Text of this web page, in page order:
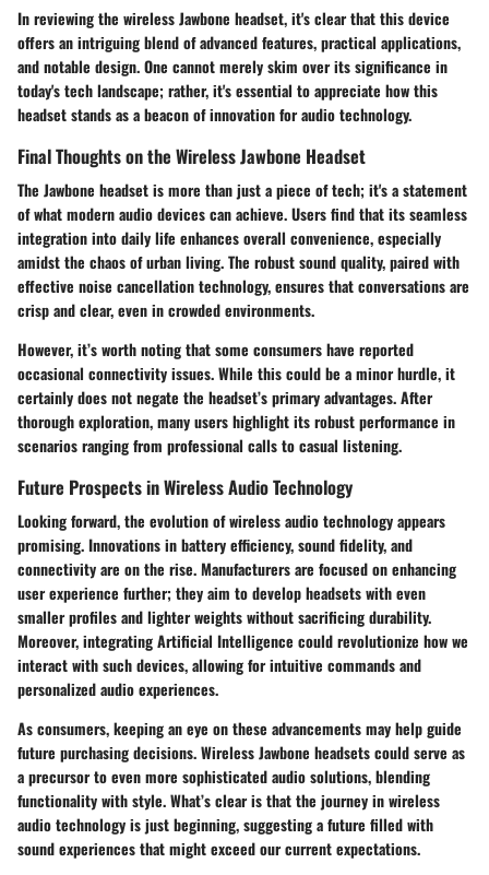
In reviewing the wireless Jawbone headset, it's clear that this device
offers an intriguing blend of advanced features, practical applications,
and notable design. One cannot merely skim over its significance in
today's tech landscape; rather, it's essential to appreciate how this
headset stands as a beacon of innovation for audio technology.
Final Thoughts on the Wireless Jawbone Headset
The Jawbone headset is more than just a piece of tech; it's a statement
of what modern audio devices can achieve. Users find that its seamless
integration into daily life enhances overall convenience, especially
amidst the chaos of urban living. The robust sound quality, paired with
effective noise cancellation technology, ensures that conversations are
crisp and clear, even in crowded environments.
However, it’s worth noting that some consumers have reported
occasional connectivity issues. While this could be a minor hurdle, it
certainly does not negate the headset’s primary advantages. After
thorough exploration, many users highlight its robust performance in
scenarios ranging from professional calls to casual listening.
Future Prospects in Wireless Audio Technology
Looking forward, the evolution of wireless audio technology appears
promising. Innovations in battery efficiency, sound fidelity, and
connectivity are on the rise. Manufacturers are focused on enhancing
user experience further; they aim to develop headsets with even
smaller profiles and lighter weights without sacrificing durability.
Moreover, integrating Artificial Intelligence could revolutionize how we
interact with such devices, allowing for intuitive commands and
personalized audio experiences.
As consumers, keeping an eye on these advancements may help guide
future purchasing decisions. Wireless Jawbone headsets could serve as
a precursor to even more sophisticated audio solutions, blending
functionality with style. What’s clear is that the journey in wireless
audio technology is just beginning, suggesting a future filled with
sound experiences that might exceed our current expectations.